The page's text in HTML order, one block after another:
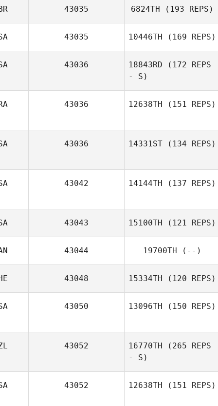
43035 6824TH (193 REPS)
43035 10446TH (169 REPS)
43036 18843RD (172 REPS
- S)
43036 12638TH (151 REPS)
Allan Pollet
43036 14331ST (134 REPS)
43042 14144TH (137 REPS)
43043 15100TH (121 REPS)
Adam Waddell
43044 19700TH (--)
43048 15334TH (120 REPS)
43050 13096TH (150 REPS)
43052 16770TH (265 REPS
- S)
43052 12638TH (151 REPS)